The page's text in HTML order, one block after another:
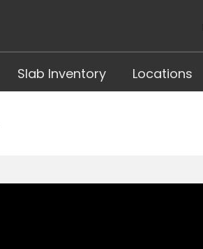
Slab Inventory Locations